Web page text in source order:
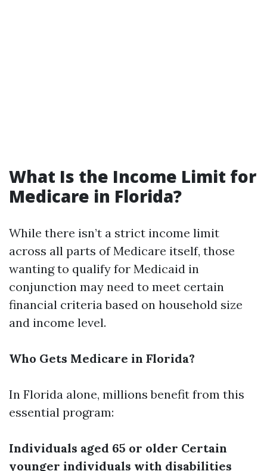
What Is the Income Limit for
Medicare in Florida?
While there isn’t a strict income limit
across all parts of Medicare itself, those
wanting to qualify for Medicaid in
conjunction may need to meet certain
financial criteria based on household size
and income level.
Who Gets Medicare in Florida?
In Florida alone, millions benefit from this
essential program:
Individuals aged 65 or older Certain
younger individuals with disabilities